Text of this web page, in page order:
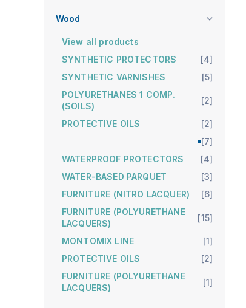
Wood
View all products
SYNTHETIC PROTECTORS
[4]
SYNTHETIC VARNISHES
[5]
POLYURETHANES 1 COMP.
(SOILS)
[2]
PROTECTIVE OILS
[2]
[7]
WATERPROOF PROTECTORS
[4]
WATER-BASED PARQUET
[3]
FURNITURE (NITRO LACQUER)
[6]
FURNITURE (POLYURETHANE
LACQUERS)
[15]
MONTOMIX LINE
[1]
PROTECTIVE OILS
[2]
FURNITURE (POLYURETHANE
LACQUERS)
[1]